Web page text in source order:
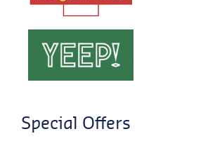
Special Offers